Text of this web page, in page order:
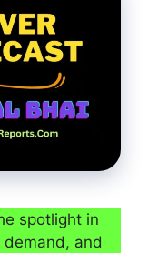
spotlight in
and